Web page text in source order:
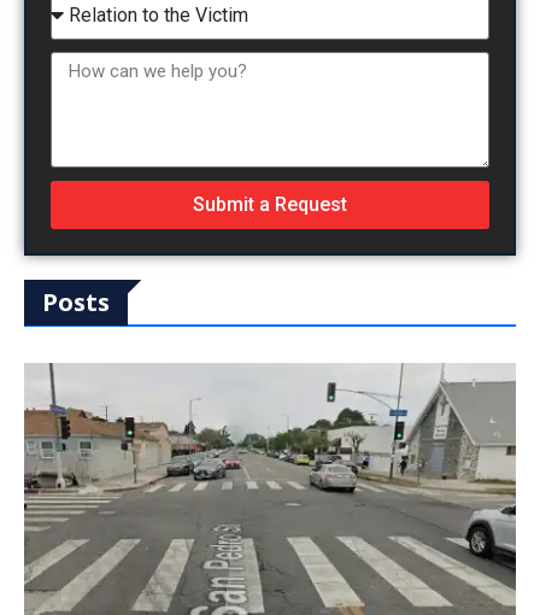
Submit a Request
Posts